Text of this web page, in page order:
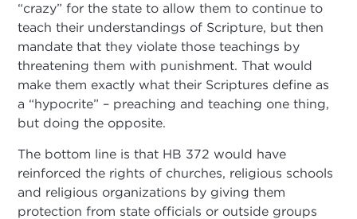
“crazy” for the state to allow them to continue to
teach their understandings of Scripture, but then
mandate that they violate those teachings by
threatening them with punishment. That would
make them exactly what their Scriptures define as
a “hypocrite” – preaching and teaching one thing,
but doing the opposite.
The bottom line is that HB 372 would have
reinforced the rights of churches, religious schools
and religious organizations by giving them
protection from state officials or outside groups